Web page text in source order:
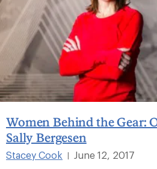
Women Behind the Gear:
Sally Bergesen
Stacey Cook |
June 12, 2017